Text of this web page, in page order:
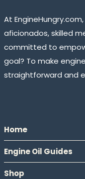
At
aficionados, skilled
committed to
goal? To make
straightforward and
Home
Engine Oil Guides
Shop